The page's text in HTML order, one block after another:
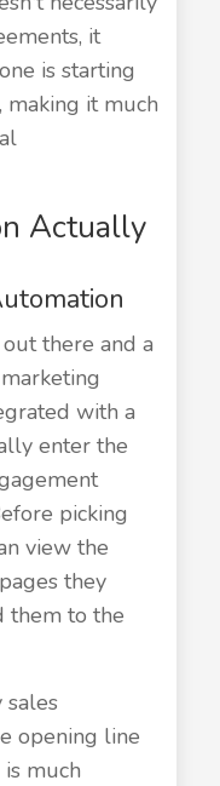
it
is starting
making it much
Actually
there and a
with a
enter the
picking
view the
they
them to the
sales
opening line
much